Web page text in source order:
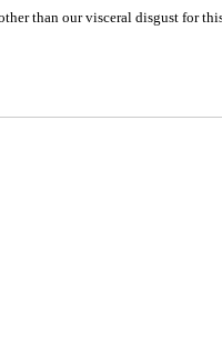
than our visceral disgust for